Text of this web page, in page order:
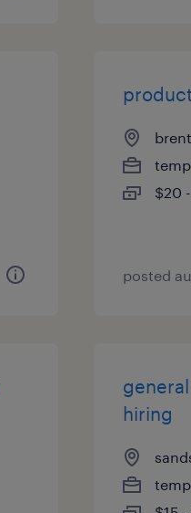
$20
posted
hiring